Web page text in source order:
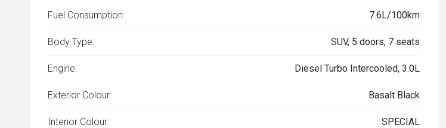
Fuel Consumption: 7.6L/100km
Body Type: SUV, 5 doors, 7 seats
Engine: Diesel Turbo Intercooled, 3.0L
Exterior Colour: Basalt Black
Interior Colour: SPECIAL